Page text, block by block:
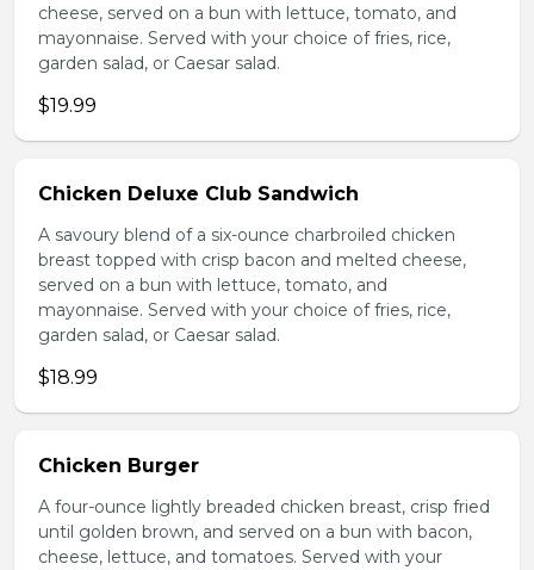
cheese, served on a bun with lettuce, tomato, and
mayonnaise. Served with your choice of fries, rice,
garden salad, or Caesar salad.
$19.99
Chicken Deluxe Club Sandwich
A savoury blend of a six-ounce charbroiled chicken
breast topped with crisp bacon and melted cheese,
served on a bun with lettuce, tomato, and
mayonnaise. Served with your choice of fries, rice,
garden salad, or Caesar salad.
$18.99
Chicken Burger
A four-ounce lightly breaded chicken breast, crisp fried
until golden brown, and served on a bun with bacon,
cheese, lettuce, and tomatoes. Served with your